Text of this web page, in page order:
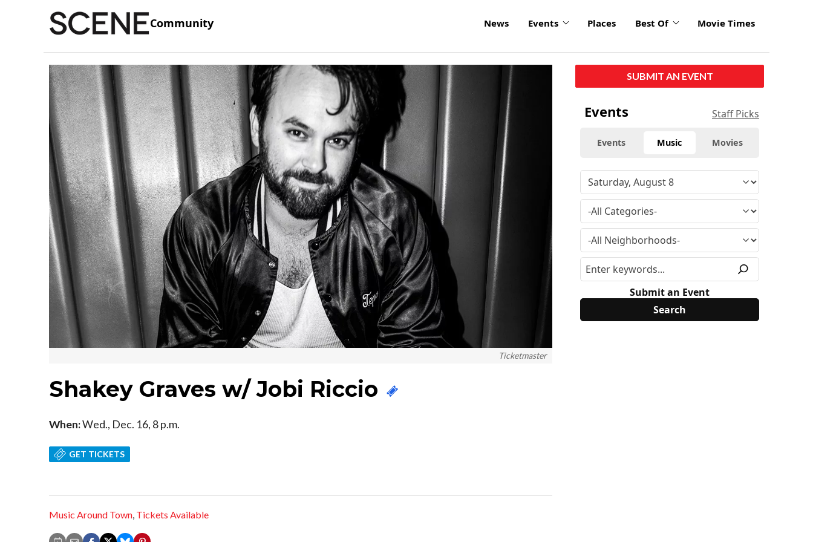
Community News Events Places Best Of Movie Times
Ticketmaster
Shakey Graves w/ Jobi Riccio
When:Wed., Dec. 16, 8 p.m.
GET TICKETS
Music Around Town, Tickets Available
SUBMIT AN EVENT
Events Staff Picks
Events Music Movies
Submit an Event